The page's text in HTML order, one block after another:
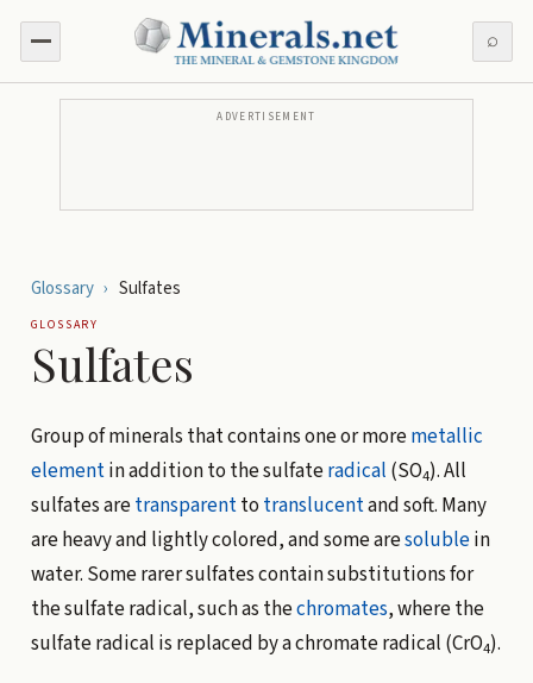
⌕
ADVERTISEMENT
Glossary › Sulfates
GLOSSARY
Sulfates
Group of minerals that contains one or moremetallic
elementin addition to the sulfateradical (SO4). All
sulfates aretransparentto translucentand soft. Many
are heavy and lightly colored, and some aresolublein
water. Some rarer sulfates contain substitutions for
the sulfate radical, such as thechromates, where the
sulfate radical is replaced by a chromate radical (CrO4).